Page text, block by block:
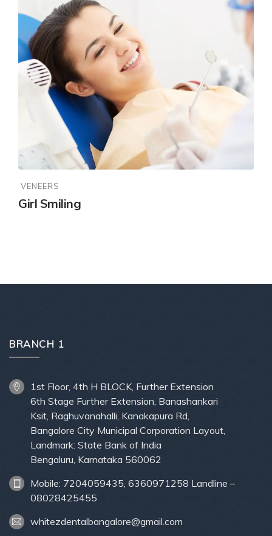
VENEERS
Girl Smiling
BRANCH 1
1st Floor, 4th H BLOCK, Further Extension
6th Stage Further Extension, Banashankari
Ksit, Raghuvanahalli, Kanakapura Rd,
Bangalore City Municipal Corporation Layout,
Landmark: State Bank of India
Bengaluru, Karnataka 560062
Mobile: 7204059435, 6360971258 Landline –
08028425455
whitezdentalbangalore@gmail.com